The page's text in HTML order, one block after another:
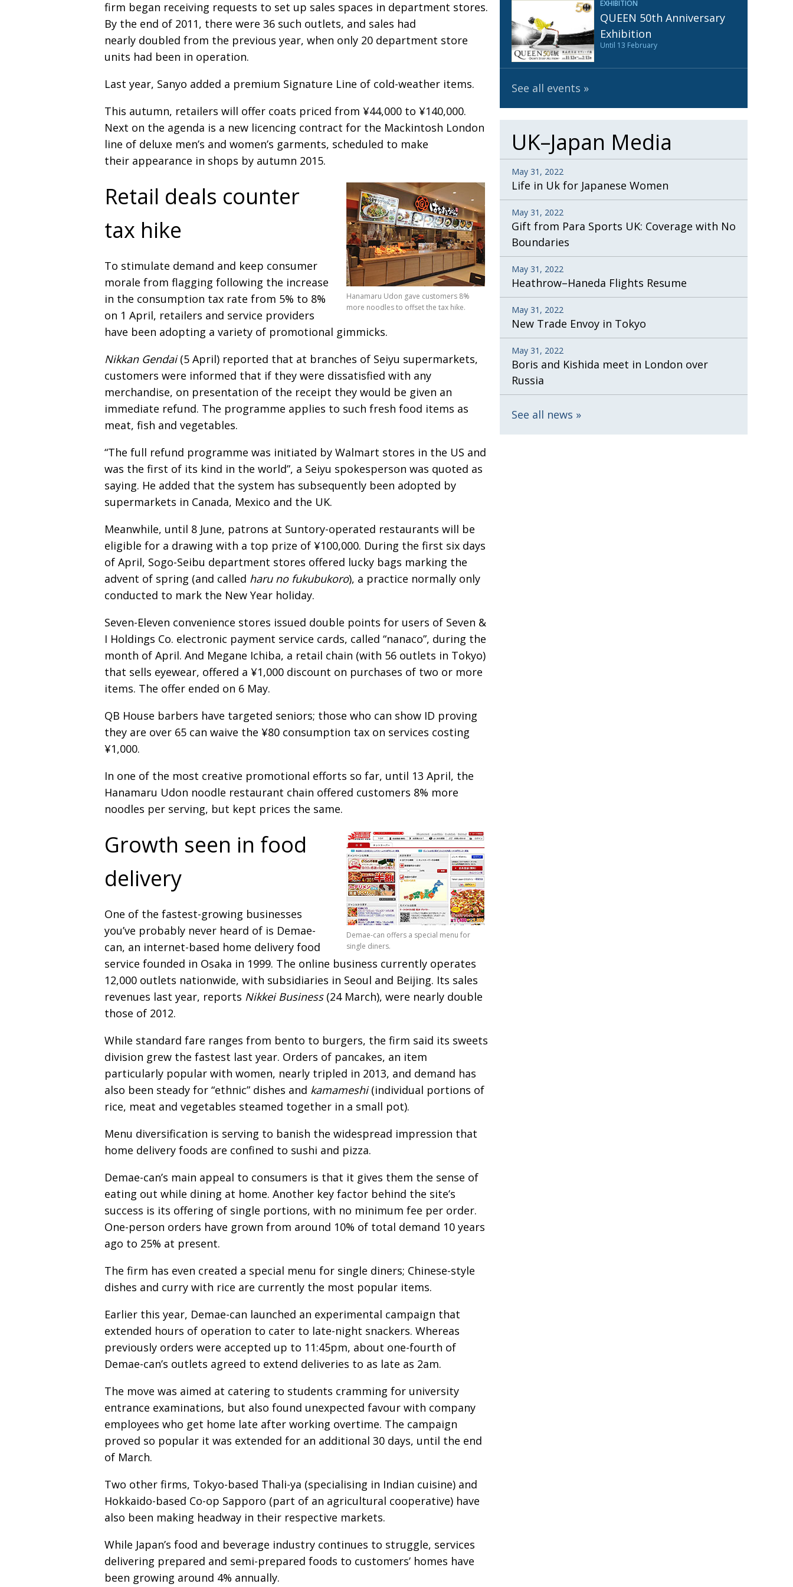
Henry Scott-Stokes
EMBASSY End of an era
PUBLICITY Malvern College Tokyo
firm began receiving requests to set up sales spaces in department stores.
By the end of 2011, there were 36 such outlets, and sales had
nearly doubled from the previous year, when only 20 department store
units had been in operation.
Last year, Sanyo added a premium Signature Line of cold-weather items.
This autumn, retailers will offer coats priced from ¥44,000 to ¥140,000.
Next on the agenda is a new licencing contract for the Mackintosh London
line of deluxe men’s and women’s garments, scheduled to make
their appearance in shops by autumn 2015.
Hanamaru Udon gave customers 8%
more noodles to offset the tax hike.
Retail deals counter
tax hike
To stimulate demand and keep consumer
morale from flagging following the increase
in the consumption tax rate from 5% to 8%
on 1 April, retailers and service providers
have been adopting a variety of promotional gimmicks.
Nikkan Gendai(5 April) reported that at branches of Seiyu supermarkets,
customers were informed that if they were dissatisfied with any
merchandise, on presentation of the receipt they would be given an
immediate refund. The programme applies to such fresh food items as
meat, fish and vegetables.
“The full refund programme was initiated by Walmart stores in the US and
was the first of its kind in the world”, a Seiyu spokesperson was quoted as
saying. He added that the system has subsequently been adopted by
supermarkets in Canada, Mexico and the UK.
Meanwhile, until 8 June, patrons at Suntory-operated restaurants will be
eligible for a drawing with a top prize of ¥100,000. During the first six days
of April, Sogo-Seibu department stores offered lucky bags marking the
advent of spring (and called haru no fukubukoro), a practice normally only
conducted to mark the New Year holiday.
Seven-Eleven convenience stores issued double points for users of Seven &
I Holdings Co. electronic payment service cards, called “nanaco”, during the
month of April. And Megane Ichiba, a retail chain (with 56 outlets in Tokyo)
that sells eyewear, offered a ¥1,000 discount on purchases of two or more
items. The offer ended on 6 May.
QB House barbers have targeted seniors; those who can show ID proving
they are over 65 can waive the ¥80 consumption tax on services costing
¥1,000.
In one of the most creative promotional efforts so far, until 13 April, the
Hanamaru Udon noodle restaurant chain offered customers 8% more
noodles per serving, but kept prices the same.
Demae-can offers a special menu for
single diners.
Growth seen in food
delivery
One of the fastest-growing businesses
you’ve probably never heard of is Demae-
can, an internet-based home delivery food
service founded in Osaka in 1999. The online business currently operates
12,000 outlets nationwide, with subsidiaries in Seoul and Beijing. Its sales
revenues last year, reports Nikkei Business(24 March), were nearly double
those of 2012.
While standard fare ranges from bento to burgers, the firm said its sweets
division grew the fastest last year. Orders of pancakes, an item
particularly popular with women, nearly tripled in 2013, and demand has
also been steady for “ethnic” dishes and kamameshi(individual portions of
rice, meat and vegetables steamed together in a small pot).
Menu diversification is serving to banish the widespread impression that
home delivery foods are confined to sushi and pizza.
Demae-can’s main appeal to consumers is that it gives them the sense of
eating out while dining at home. Another key factor behind the site’s
success is its offering of single portions, with no minimum fee per order.
One-person orders have grown from around 10% of total demand 10 years
ago to 25% at present.
The firm has even created a special menu for single diners; Chinese-style
dishes and curry with rice are currently the most popular items.
Earlier this year, Demae-can launched an experimental campaign that
extended hours of operation to cater to late-night snackers. Whereas
previously orders were accepted up to 11:45pm, about one-fourth of
Demae-can’s outlets agreed to extend deliveries to as late as 2am.
The move was aimed at catering to students cramming for university
entrance examinations, but also found unexpected favour with company
employees who get home late after working overtime. The campaign
proved so popular it was extended for an additional 30 days, until the end
of March.
Two other firms, Tokyo-based Thali-ya (specialising in Indian cuisine) and
Hokkaido-based Co-op Sapporo (part of an agricultural cooperative) have
also been making headway in their respective markets.
While Japan’s food and beverage industry continues to struggle, services
delivering prepared and semi-prepared foods to customers’ homes have
been growing around 4% annually.
EXHIBITION
QUEEN 50th Anniversary
Exhibition
Until 13 February
See all events
UK–Japan Media
May 31, 2022
Life in Uk for Japanese Women
May 31, 2022
Gift from Para Sports UK: Coverage with No
Boundaries
May 31, 2022
Heathrow–Haneda Flights Resume
May 31, 2022
New Trade Envoy in Tokyo
May 31, 2022
Boris and Kishida meet in London over
Russia
See all news